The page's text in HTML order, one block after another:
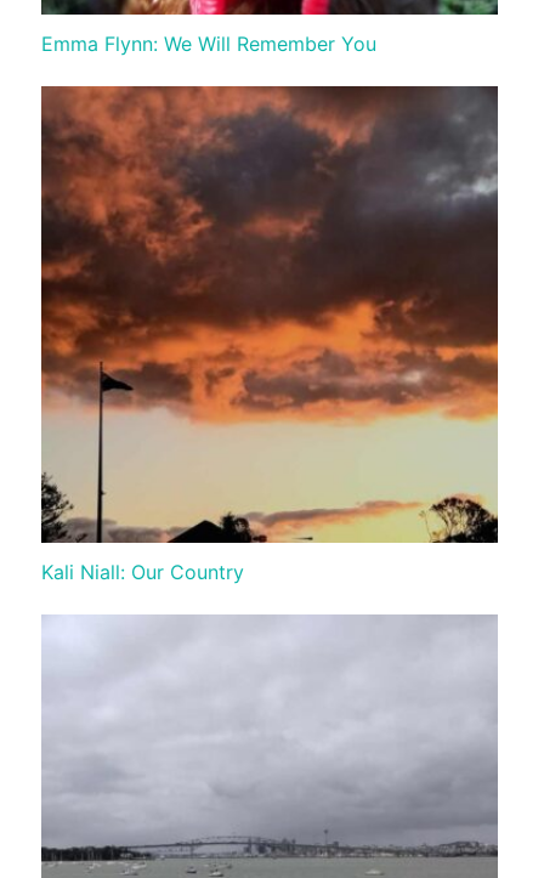
Emma Flynn: We Will Remember You
Kali Niall: Our Country